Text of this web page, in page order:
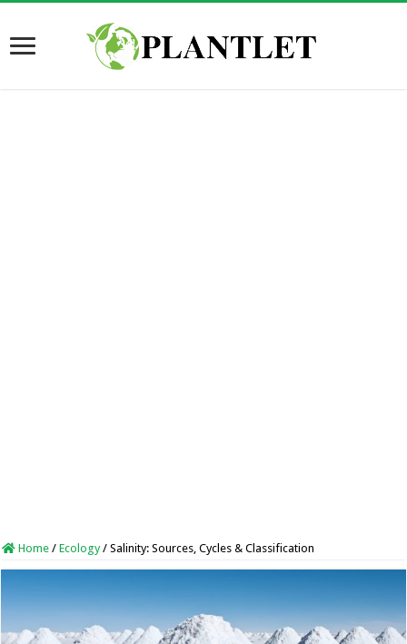
Home / Ecology / Salinity: Sources, Cycles & Classification